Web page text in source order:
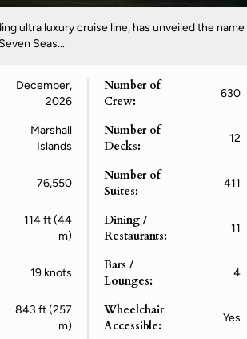
ultra luxury cruise line, has unveiled the name
Seas...
December,
2026
Marshall
Islands
76,550
114 ft (44
m)
19 knots
843 ft (257
m)
Number of
Crew:
630
Number of
Decks:
12
Number of
Suites:
411
Dining /
Restaurants:
11
Bars /
Lounges:
4
Wheelchair
Accessible:
Yes